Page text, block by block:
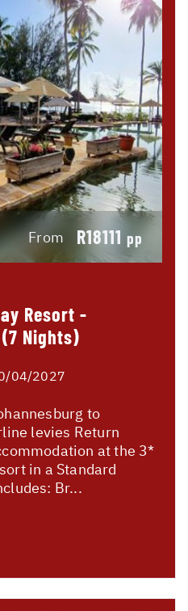
From R18111 pp
Resort -
Nights)
04/2027
to
levies Return
at the 3*
in a Standard
Br...